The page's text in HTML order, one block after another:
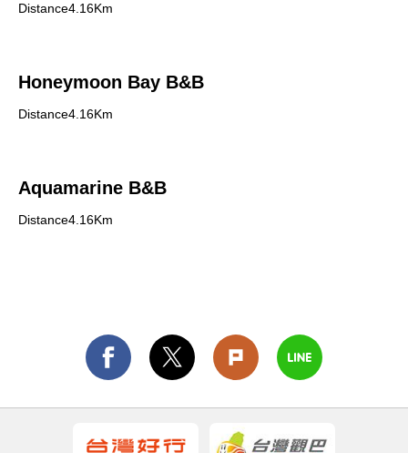
Distance4.16Km
Honeymoon Bay B&B
Distance4.16Km
Aquamarine B&B
Distance4.16Km